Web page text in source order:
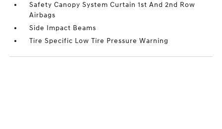
Safety Canopy System Curtain 1st And 2nd Row
Airbags
Side Impact Beams
Tire Specific Low Tire Pressure Warning